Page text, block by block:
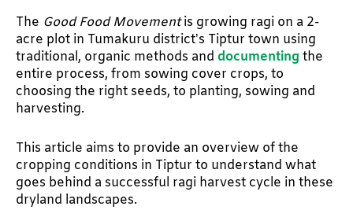
The Good Food Movementis growing ragi on a 2-
acre plot in Tumakuru district’s Tiptur town using
traditional, organic methods and documenting the
entire process, from sowing cover crops, to
choosing the right seeds, to planting, sowing and
harvesting.
This article aims to provide an overview of the
cropping conditions in Tiptur to understand what
goes behind a successful ragi harvest cycle in these
dryland landscapes.